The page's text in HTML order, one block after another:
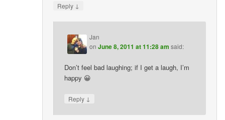
Reply ↓
Jan
onJune 8, 2011 at 11:28 am said:
Don’t feel bad laughing; if I get a laugh, I’m
happy 😀
Reply ↓